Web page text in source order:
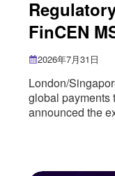
FinCEN
2026年7月31日
London/
global payments
announced the
Treasury’s